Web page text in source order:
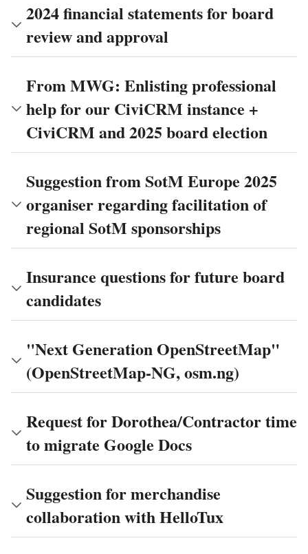
2024 financial statements for board
review and approval
From MWG: Enlisting professional
help for our CiviCRM instance +
CiviCRM and 2025 board election
Suggestion from SotM Europe 2025
organiser regarding facilitation of
regional SotM sponsorships
Insurance questions for future board
candidates
"Next Generation OpenStreetMap"
(OpenStreetMap-NG, osm.ng)
Request for Dorothea/Contractor time
to migrate Google Docs
Suggestion for merchandise
collaboration with HelloTux